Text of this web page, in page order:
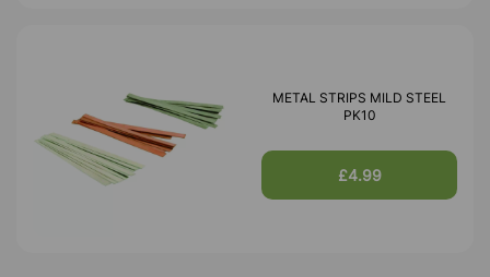
METAL STRIPS MILD STEEL
PK10
£4.99